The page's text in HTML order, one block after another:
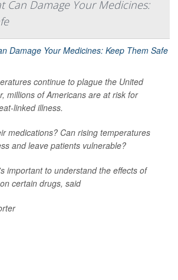
Can Damage Your Medicines:
continue to plague the United
millions of Americans are at risk for
linked illness.
medications? Can rising temperatures
and leave patients vulnerable?
important to understand the effects of
certain drugs, said